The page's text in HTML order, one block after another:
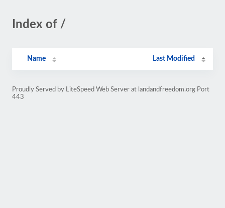
Index of /
Name Last Modified
Proudly Served by LiteSpeed Web Server at landandfreedom.org Port
443